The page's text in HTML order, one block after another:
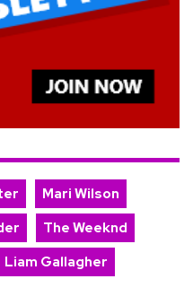
Mari Wilson
The Weeknd
Liam Gallagher